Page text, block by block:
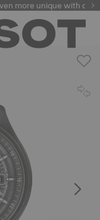
automatic watches
more unique with our